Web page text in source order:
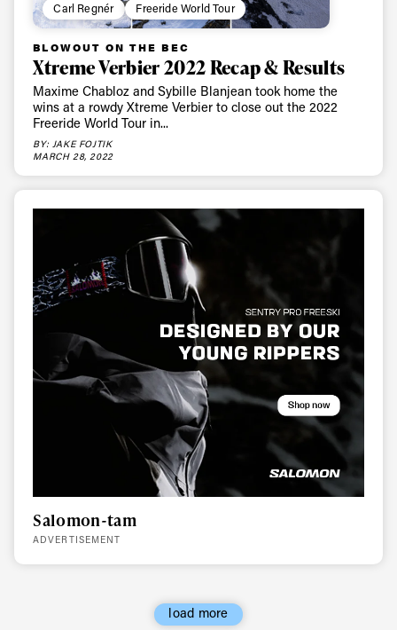
Carl Regnér Freeride World Tour
BLOWOUT ON THE BEC
Xtreme Verbier 2022 Recap & Results
Maxime Chabloz and Sybille Blanjean took home the
wins at a rowdy Xtreme Verbier to close out the 2022
Freeride World Tour in...
BY: JAKE FOJTIK
MARCH 28, 2022
Salomon-tam
ADVERTISEMENT
load more